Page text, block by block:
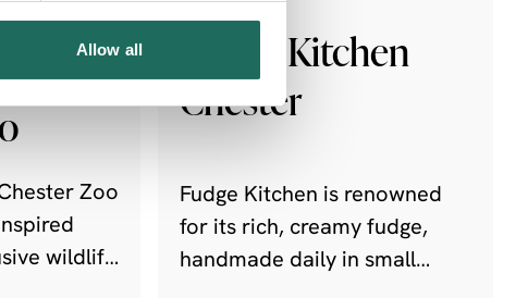
Allow all
-
Zoo
wildlife
Fudge Kitchen
Chester
Fudge Kitchen is renowned
for its rich, creamy fudge,
handmade daily in small